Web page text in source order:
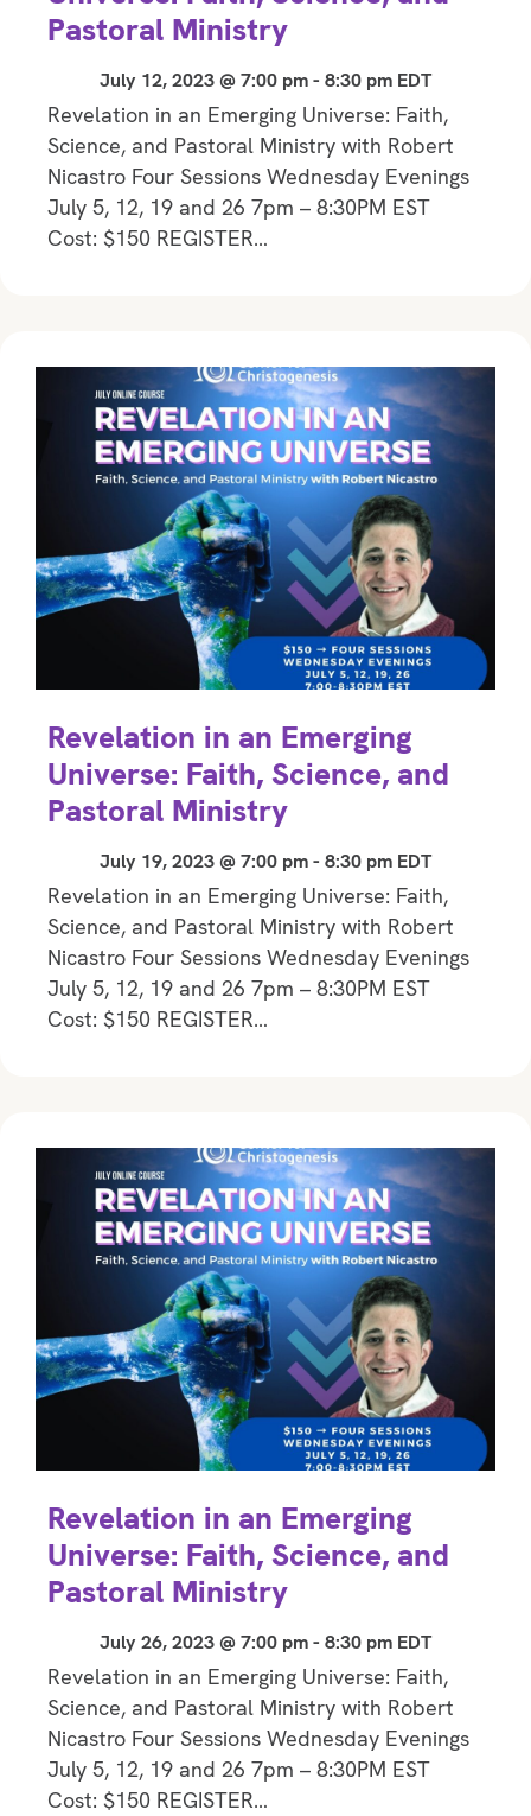
Pastoral Ministry
July 12, 2023 @ 7:00 pm- 8:30 pm EDT
Revelation in an Emerging Universe: Faith,
Science, and Pastoral Ministry with Robert
Nicastro Four Sessions Wednesday Evenings
July 5, 12, 19 and 26 7pm – 8:30PM EST
Cost: $150 REGISTER…
Revelation in an Emerging
Universe: Faith, Science, and
Pastoral Ministry
July 19, 2023 @ 7:00 pm- 8:30 pm EDT
Revelation in an Emerging Universe: Faith,
Science, and Pastoral Ministry with Robert
Nicastro Four Sessions Wednesday Evenings
July 5, 12, 19 and 26 7pm – 8:30PM EST
Cost: $150 REGISTER…
Revelation in an Emerging
Universe: Faith, Science, and
Pastoral Ministry
July 26, 2023 @ 7:00 pm- 8:30 pm EDT
Revelation in an Emerging Universe: Faith,
Science, and Pastoral Ministry with Robert
Nicastro Four Sessions Wednesday Evenings
July 5, 12, 19 and 26 7pm – 8:30PM EST
Cost: $150 REGISTER…